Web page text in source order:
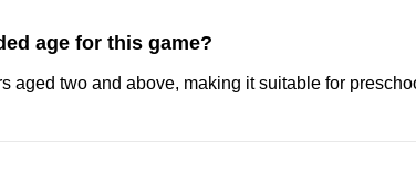
age for this game?
aged two and above, making it suitable for